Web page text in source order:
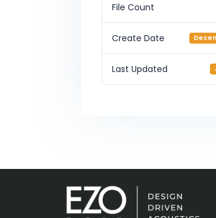
File Count
Create Date
Last Updated